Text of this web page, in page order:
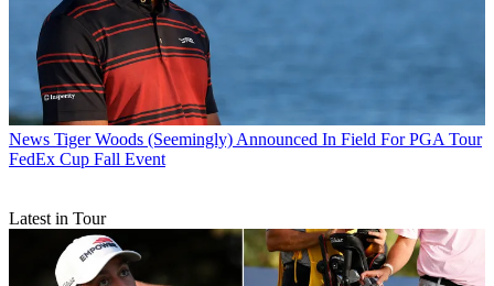
News Tiger Woods (Seemingly) Announced In Field For PGA Tour
FedEx Cup Fall Event
Latest in Tour